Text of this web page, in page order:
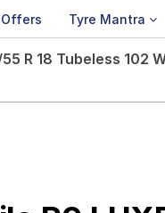
Offers Tyre Mantra
R 18 Tubeless 102